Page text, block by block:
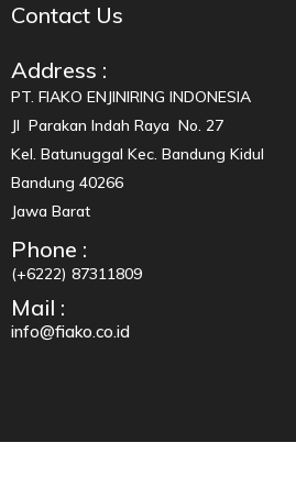
Contact Us
Address :
PT. FIAKO ENJINIRING INDONESIA
Jl Parakan Indah Raya No. 27
Kel. Batunuggal Kec. Bandung Kidul
Bandung 40266
Jawa Barat
Phone :
(+6222) 87311809
Mail :
info@fiako.co.id